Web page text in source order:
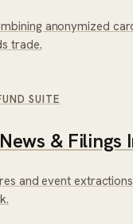
anonymized
trade.
SUITE
& Filings
and event